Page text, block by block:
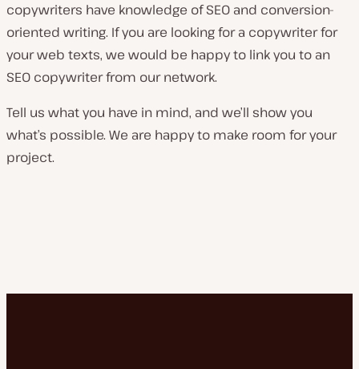
copywriters have knowledge of SEO and conversion-
oriented writing. If you are looking for a copywriter for
your web texts, we would be happy to link you to an
SEO copywriter from our network.
Tell us what you have in mind, and we’ll show you
what’s possible. We are happy to make room for your
project.